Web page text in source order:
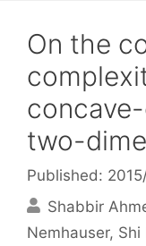
On the
two-
Published:
Shabbir
Nemhauser Shi